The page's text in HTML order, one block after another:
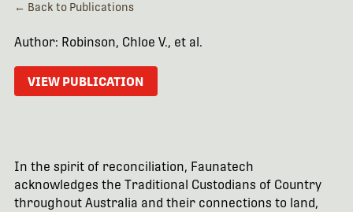
← Back to Publications
Author: Robinson, Chloe V., et al.
VIEW PUBLICATION
In the spirit of reconciliation, Faunatech
acknowledges the Traditional Custodians of Country
throughout Australia and their connections to land,